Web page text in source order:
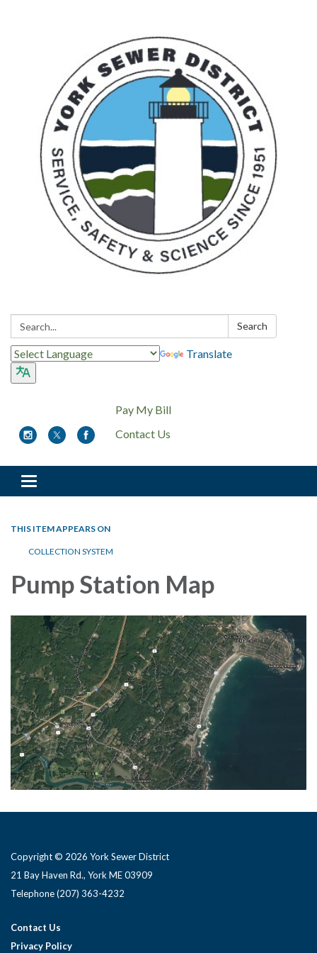
Search: Search
Translate
Pay My Bill
Contact Us
Toggle
navigation
THIS ITEM APPEARS ON
COLLECTION SYSTEM
Pump Station Map
Copyright © 2026 York Sewer District
21 Bay Haven Rd., York ME 03909 ​
Telephone(207) 363-4232
Contact Us
Privacy Policy